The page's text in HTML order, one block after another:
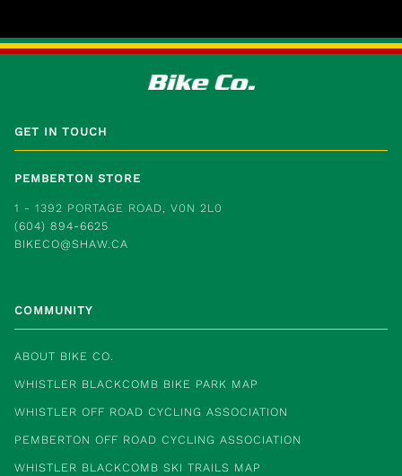
GET IN TOUCH
PEMBERTON STORE
1 - 1392 PORTAGE ROAD, V0N 2L0
(604) 894-6625
BIKECO@SHAW.CA
COMMUNITY
ABOUT BIKE CO.
WHISTLER BLACKCOMB BIKE PARK MAP
WHISTLER OFF ROAD CYCLING ASSOCIATION
PEMBERTON OFF ROAD CYCLING ASSOCIATION
WHISTLER BLACKCOMB SKI TRAILS MAP